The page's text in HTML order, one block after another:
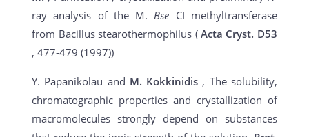
ray analysis of the M.Bse CI methyltransferase
from Bacillus stearothermophilus ( Acta Cryst. D53
, 477-479 (1997))
Y. Papanikolau and M. Kokkinidis , The solubility,
chromatographic properties and crystallization of
macromolecules strongly depend on substances